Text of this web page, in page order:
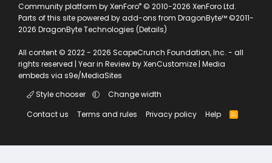
Community platform by XenForo® © 2010-2026 XenForo Ltd.
Parts of this site powered byadd-ons from DragonByte™©2011-
2026 DragonByte Technologies (Details)
All content © 2022 - 2026 ScapeCrunch Foundation, Inc. - all
rights reserved | Year in Review by XenCustomize | Media
embeds via s9e/MediaSites
Style chooser
Change width
Contact us
Terms and rules Privacy policy Help
R